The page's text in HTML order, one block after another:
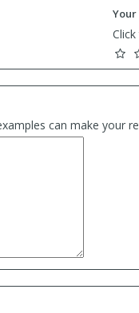
Your
can make your